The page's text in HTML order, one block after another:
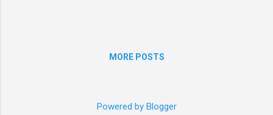
MORE POSTS
Powered by Blogger